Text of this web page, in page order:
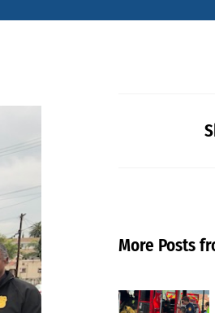
More Posts